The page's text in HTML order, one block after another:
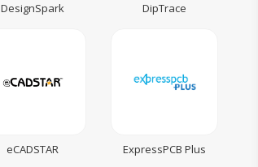
DesignSpark DipTrace
eCADSTAR ExpressPCB Plus